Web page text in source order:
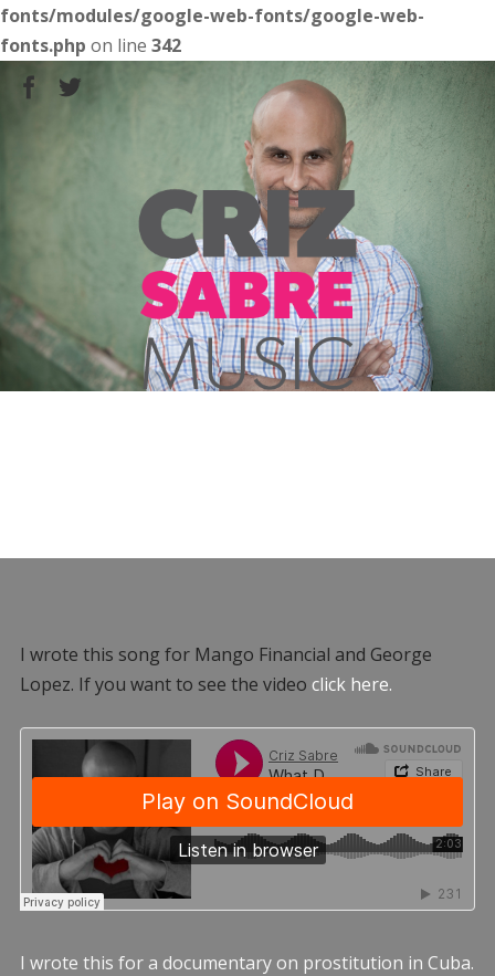
fonts/modules/google-web-fonts/google-web-
fonts.php on line 342
I wrote this song for Mango Financial and George
Lopez. If you want to see the video click here.
I wrote this for a documentary on prostitution in Cuba.